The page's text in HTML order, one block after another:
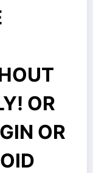
OR
OR